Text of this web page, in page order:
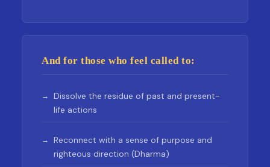
And for those who feel called to:
Dissolve the residue of past and present-
life actions
Reconnect with a sense of purpose and
righteous direction (Dharma)